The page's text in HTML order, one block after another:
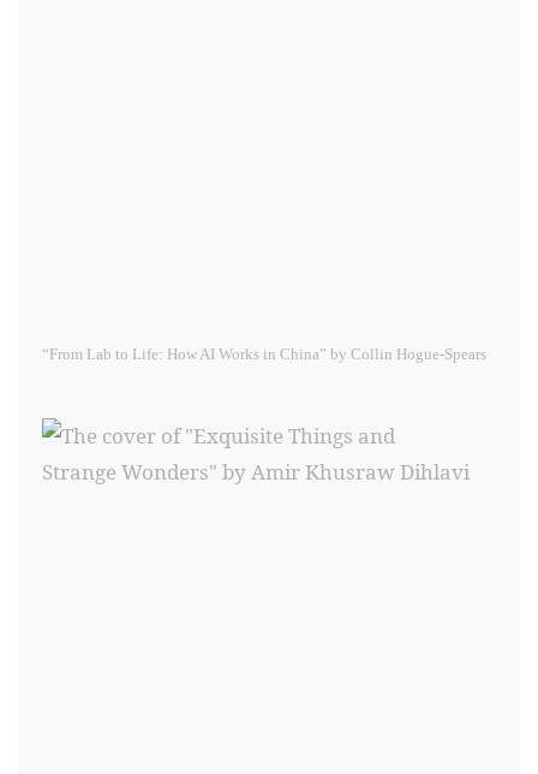
“From Lab to Life: How AI Works in China” by Collin Hogue-Spears